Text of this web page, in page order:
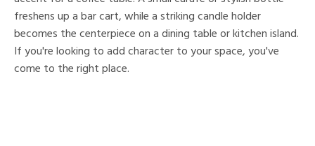
freshens up a bar cart, while a striking candle holder
becomes the centerpiece on a dining table or kitchen island.
If you're looking to add character to your space, you've
come to the right place.